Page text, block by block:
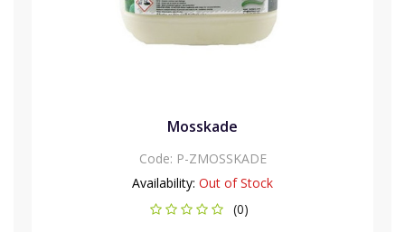
Mosskade
Code: P-ZMOSSKADE
Availability: Out of Stock
(0)